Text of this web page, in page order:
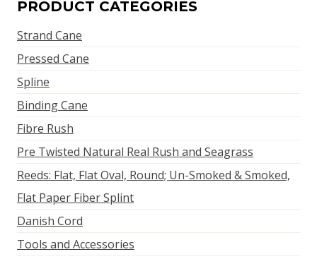
PRODUCT CATEGORIES
Strand Cane
Pressed Cane
Spline
Binding Cane
Fibre Rush
Pre Twisted Natural Real Rush and Seagrass
Reeds: Flat, Flat Oval, Round; Un-Smoked & Smoked,
Flat Paper Fiber Splint
Danish Cord
Tools and Accessories